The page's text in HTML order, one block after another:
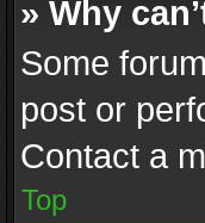
» Why
Some
post or
Contact a
Top